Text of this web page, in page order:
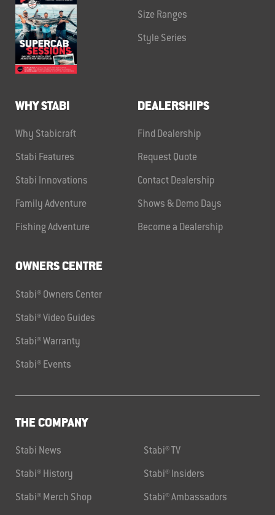
Size Ranges
Style Series
WHY STABI
Why Stabicraft
Stabi Features
Stabi Innovations
Family Adventure
Fishing Adventure
DEALERSHIPS
Find Dealership
Request Quote
Contact Dealership
Shows & Demo Days
Become a Dealership
OWNERS CENTRE
Stabi® Owners Center
Stabi® Video Guides
Stabi® Warranty
Stabi® Events
THE COMPANY
Stabi News Stabi® TV
Stabi® History Stabi® Insiders
Stabi® Merch Shop Stabi® Ambassadors